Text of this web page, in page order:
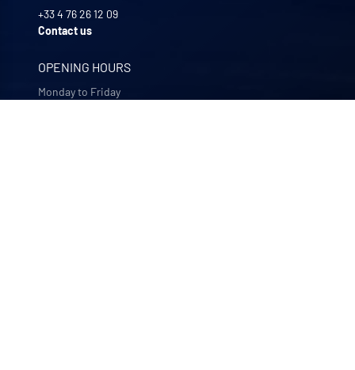
+33 4 76 26 12 09
Contact us
OPENING HOURS
Monday to Friday